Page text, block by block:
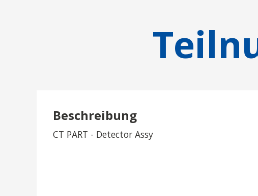
Beschreibung
CT PART - Detector Assy